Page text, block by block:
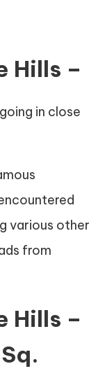
Hills –
in close
various other
from
Hills –